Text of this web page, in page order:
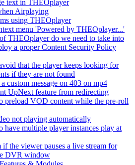
text in THEOplayer
Airplaying
using THEOplayer
menu 'Powered by THEOplayer...'
THEOplayer do we need to take into
a proper Content Security Policy
that the player keeps looking for
if they are not found
custom message on 403 on mp4
UpNext feature from redirecting
preload VOD content while the pre-roll
not playing automatically
have multiple player instances play at
if the viewer pauses a live stream for
DVR window